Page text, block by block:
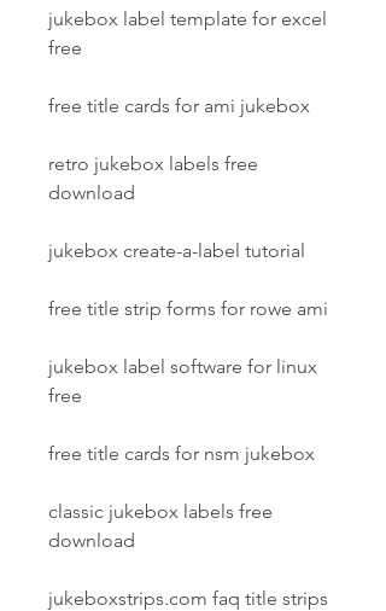
jukebox label template for excel
free
free title cards for ami jukebox
retro jukebox labels free
download
jukebox create-a-label tutorial
free title strip forms for rowe ami
jukebox label software for linux
free
free title cards for nsm jukebox
classic jukebox labels free
download
jukeboxstrips.com faq title strips